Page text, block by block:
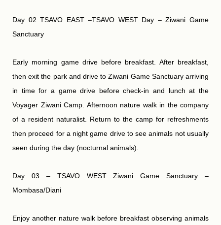
Day 02 TSAVO EAST –TSAVO WEST Day – Ziwani Game
Sanctuary
Early morning game drive before breakfast. After breakfast,
then exit the park and drive to Ziwani Game Sanctuary arriving
in time for a game drive before check-in and lunch at the
Voyager Ziwani Camp. Afternoon nature walk in the company
of a resident naturalist. Return to the camp for refreshments
then proceed for a night game drive to see animals not usually
seen during the day (nocturnal animals).
Day 03 – TSAVO WEST Ziwani Game Sanctuary –
Mombasa/Diani
Enjoy another nature walk before breakfast observing animals